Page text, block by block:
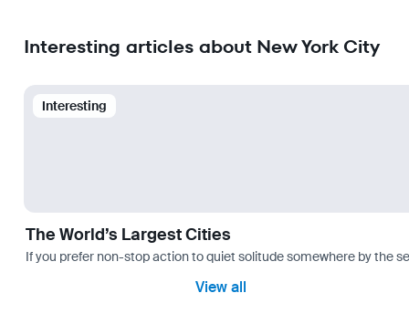
Interesting articles about New York City
Interesting
The World’s Largest Cities
If you prefer non-stop action to quiet solitude somewhere by the
View all